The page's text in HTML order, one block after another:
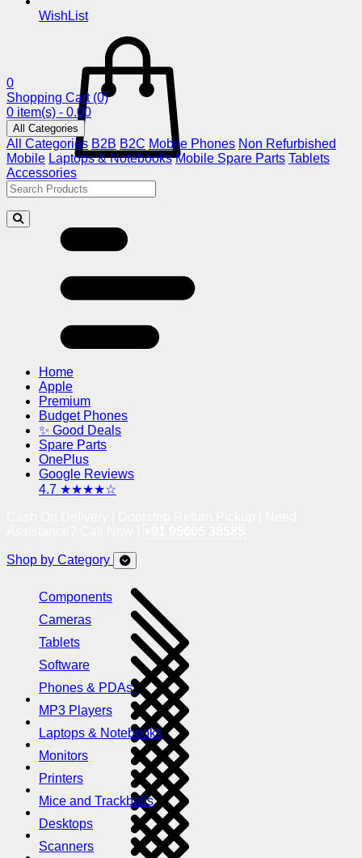
WishList
0
Shopping Cart (0)
0 item(s) - 0.00
All Categories
All Categories B2B B2C Mobile Phones Non Refurbished
Mobile Laptops & Notebooks Mobile Spare Parts Tablets
Accessories
Home
Apple
Premium
Budget Phones
✨ Good Deals
Spare Parts
OnePlus
Google Reviews
4.7 ★★★★☆
Shop by Category
Components
Cameras
Tablets
Software
Phones & PDAs
MP3 Players
Laptops & Notebooks
Monitors
Printers
Mice and Trackballs
Desktops
Scanners